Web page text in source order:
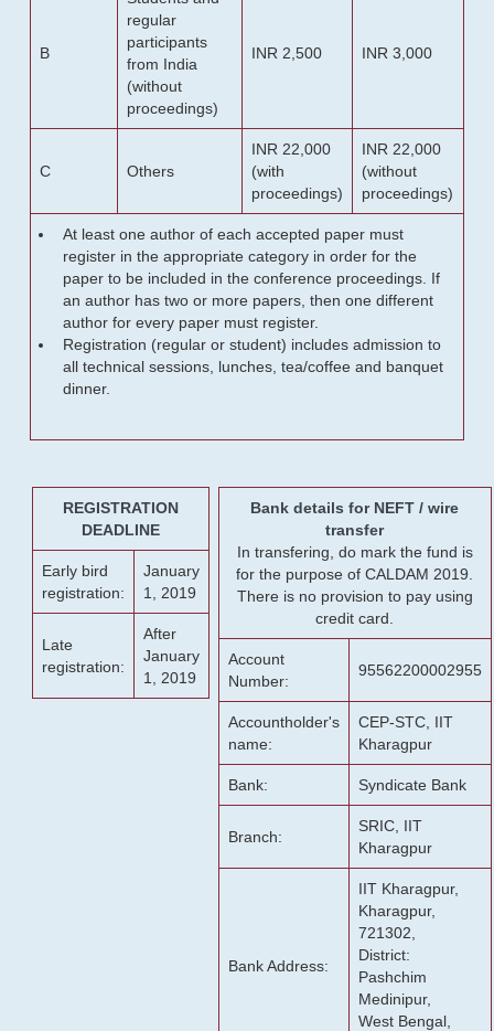
B
regular
participants
from India
(without
proceedings)
INR 2,500 INR 3,000
C Others
INR 22,000
(with
proceedings)
INR 22,000
(without
proceedings)
At least one author of each accepted paper must
register in the appropriate category in order for the
paper to be included in the conference proceedings. If
an author has two or more papers, then one different
author for every paper must register.
Registration (regular or student) includes admission to
all technical sessions, lunches, tea/coffee and banquet
dinner.
REGISTRATION
DEADLINE
Early bird
registration:
January
1, 2019
Late
registration:
After
January
1, 2019
Bank details for NEFT / wire
transfer
In transfering, do mark the fund is
for the purpose of CALDAM 2019.
There is no provision to pay using
credit card.
Account
Number:
95562200002955
Accountholder's
name:
CEP-STC, IIT
Kharagpur
Bank: Syndicate Bank
Branch:
SRIC, IIT
Kharagpur
Bank Address:
IIT Kharagpur,
Kharagpur,
721302,
District:
Pashchim
Medinipur,
West Bengal,